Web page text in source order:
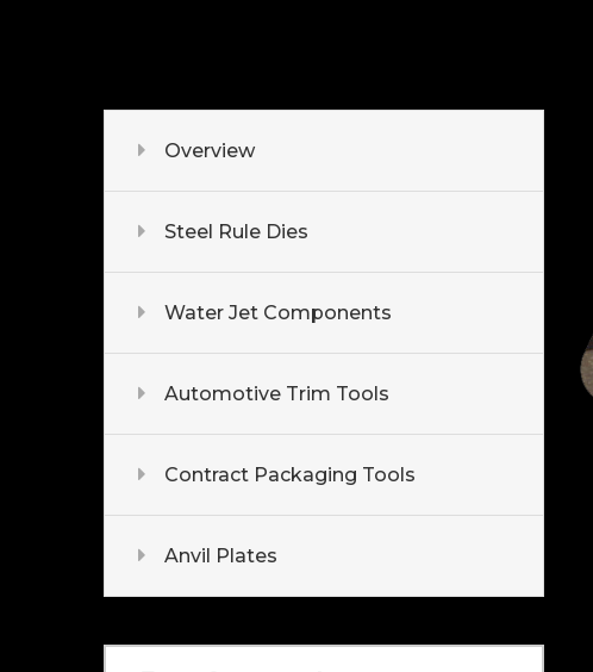
Overview
Steel Rule Dies
Water Jet Components
Automotive Trim Tools
Contract Packaging Tools
Anvil Plates